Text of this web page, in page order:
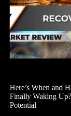
Here’s When and
Finally Waking
Potential